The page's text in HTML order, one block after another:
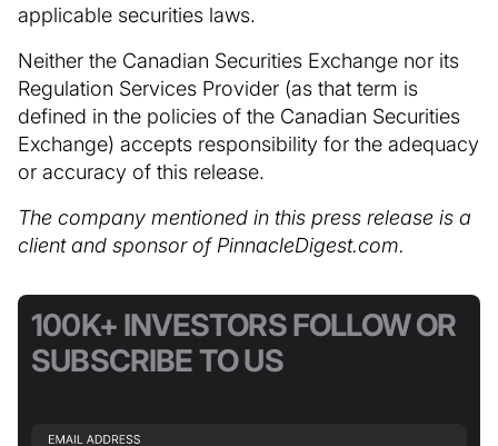
applicable securities laws.
Neither the Canadian Securities Exchange nor its
Regulation Services Provider (as that term is
defined in the policies of the Canadian Securities
Exchange) accepts responsibility for the adequacy
or accuracy of this release.
The company mentioned in this press release is a
client and sponsor of PinnacleDigest.com.
100K+ INVESTORS FOLLOW OR
SUBSCRIBE TO US